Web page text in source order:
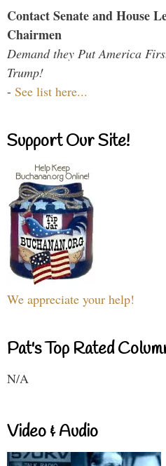
Contact Senate and House
Chairmen
Demand they Put America
Trump!
- See list here...
Support Our Site!
We appreciate your help!
Pat's Top Rated
N/A
Video & Audio